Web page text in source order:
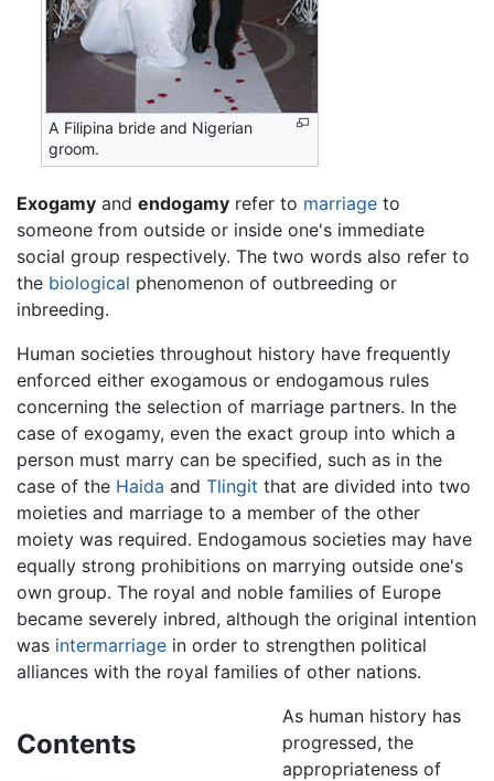
A Filipina bride and Nigerian
groom.
Exogamy and endogamy refer to marriage to
someone from outside or inside one's immediate
social group respectively. The two words also refer to
the biological phenomenon of outbreeding or
inbreeding.
Human societies throughout history have frequently
enforced either exogamous or endogamous rules
concerning the selection of marriage partners. In the
case of exogamy, even the exact group into which a
person must marry can be specified, such as in the
case of the Haida and Tlingit that are divided into two
moieties and marriage to a member of the other
moiety was required. Endogamous societies may have
equally strong prohibitions on marrying outside one's
own group. The royal and noble families of Europe
became severely inbred, although the original intention
was intermarriage in order to strengthen political
alliances with the royal families of other nations.
Contents
As human history has
progressed, the
appropriateness of